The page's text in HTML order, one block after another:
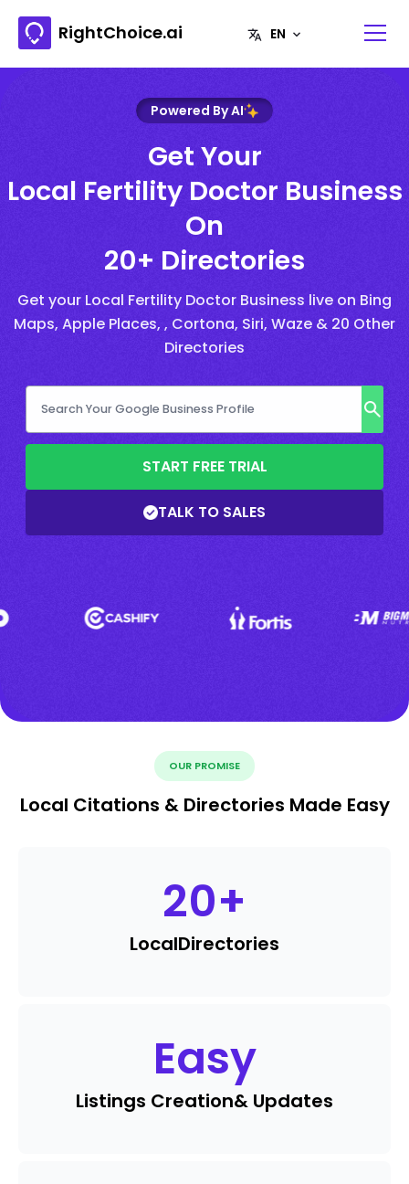
RightChoice.ai
Powered By AI
Get Your
Local Fertility Doctor Business
On
20+ Directories
Get your Local Fertility Doctor Business live on Bing
Maps, Apple Places, , Cortona, Siri, Waze & 20 Other
Directories
START FREE TRIAL
TALK TO SALES
OUR PROMISE
Local Citations & Directories Made Easy
20+
LocalDirectories
Easy
Listings Creation& Updates